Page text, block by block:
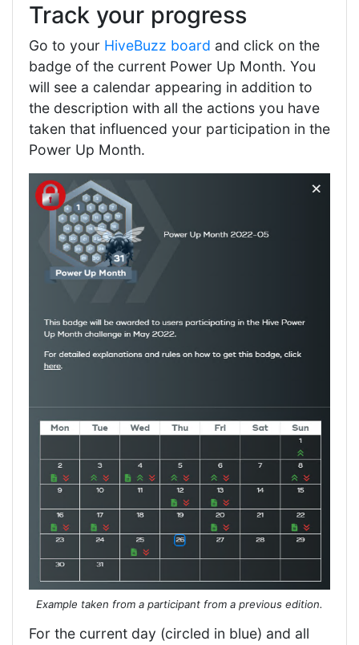
Track your progress
Go to your HiveBuzz board and click on the
badge of the current Power Up Month. You
will see a calendar appearing in addition to
the description with all the actions you have
taken that influenced your participation in the
Power Up Month.
Example taken from a participant from a previous edition.
For the current day (circled in blue) and all